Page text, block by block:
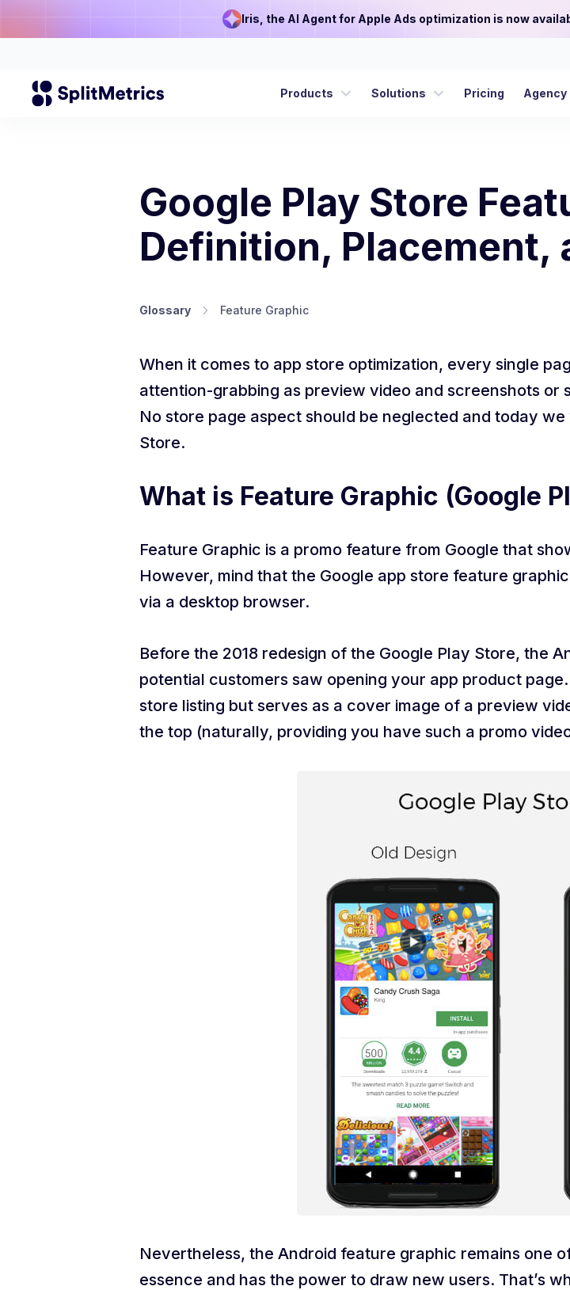
Iris, the AI Agent for Apple Ads optimization is now
Products Solutions Pricing Agency
Google Play Store
Definition, Placement,
Glossary Feature Graphic
When it comes to app store optimization, every single
attention-grabbing as preview video and screenshots or
No store page aspect should be neglected and today
Store.
What is Feature Graphic (Google
Feature Graphic is a promo feature from Google that
However, mind that the Google app store feature
via a desktop browser.
Before the 2018 redesign of the Google Play Store, the
potential customers saw opening your app product
store listing but serves as a cover image of a preview
the top (naturally, providing you have such a promo
Nevertheless, the Android feature graphic remains one
essence and has the power to draw new users. That’s